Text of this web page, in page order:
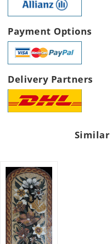
Payment Options
Delivery Partners
Similar